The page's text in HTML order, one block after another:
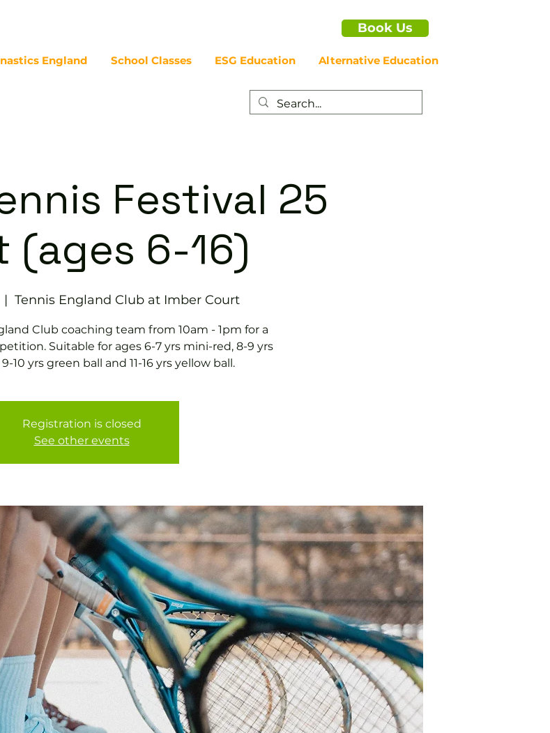
Book Us
England School Classes ESG Education Alternative Education
Festival 25
(ages 6-16)
|
Tennis England Club at Imber Court
Club coaching team from 10am - 1pm for a
Suitable for ages 6-7 yrs mini-red, 8-9 yrs
10 yrs green ball and 11-16 yrs yellow ball.
Registration is closed
See other events